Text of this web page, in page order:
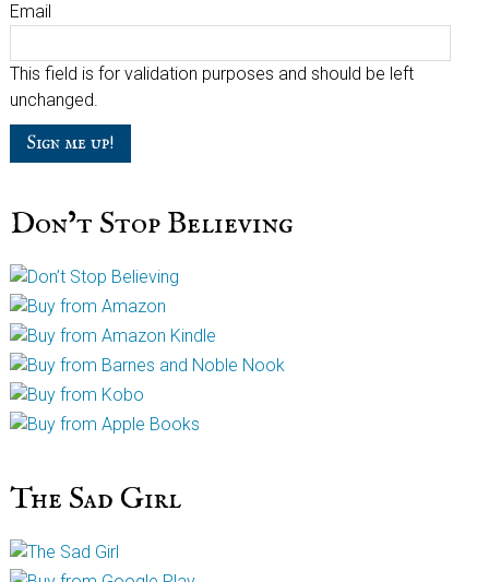
Email
This field is for validation purposes and should be left
unchanged.
Don’t Stop Believing
The Sad Girl